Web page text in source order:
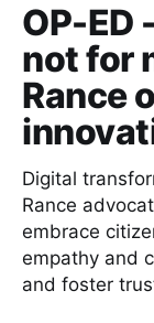
OP-ED
not for
Rance
Digital
Rance
embrace
empathy and
and foster